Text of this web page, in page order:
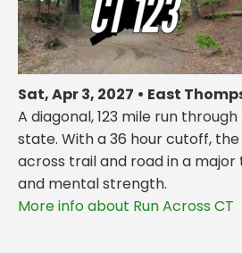
Sat, Apr 3, 2027 • East
A diagonal, 123 mile run
state. With a 36 hour cutoff,
across trail and road in a
and mental strength.
More info about Run Across CT